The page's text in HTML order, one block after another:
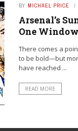
BY MICHAEL PRICE
Arsenal’s
One
There comes a
to be bold—but
have reached ...
READ MORE